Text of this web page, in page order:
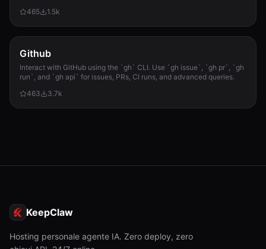
required.
465 1.5k
Github
Interact with GitHub using the `gh` CLI. Use `gh issue`, `gh pr`, `gh
run`, and `gh api` for issues, PRs, CI runs, and advanced queries.
463
3.7k
KeepClaw
Hosting personale agente IA. Zero deploy, zero